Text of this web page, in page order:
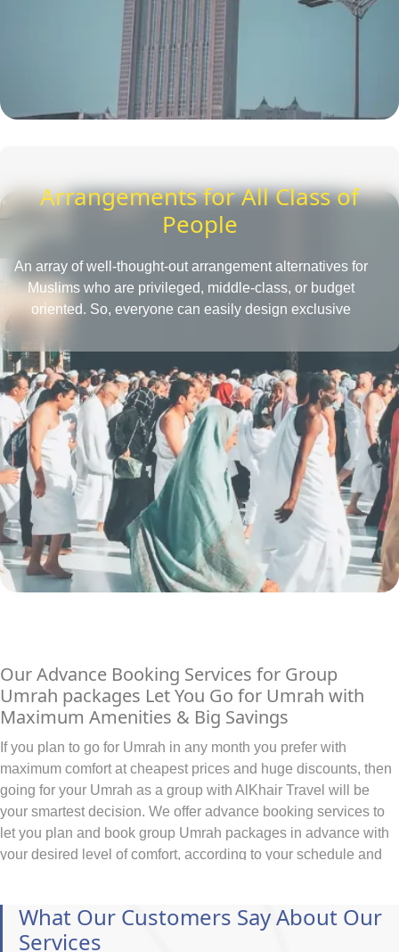
Arrangements for All Class of
People
An array of well-thought-out arrangement alternatives for
Muslims who are privileged, middle-class, or budget
oriented. So, everyone can easily design exclusive
to their affordability level.
Our Advance Booking Services for Group
Umrah packages Let You Go for Umrah with
Maximum Amenities & Big Savings
If you plan to go for Umrah in any month you prefer with
maximum comfort at cheapest prices and huge discounts, then
going for your Umrah as a group with AlKhair Travel will be
your smartest decision. We offer advance booking services to
let you plan and book group Umrah packages in advance with
your desired level of comfort, according to your schedule and
connections and easy instalment plans, we make sure to
facilitate you in planning and booking group Umrah packages
What Our Customers Say About Our
Services